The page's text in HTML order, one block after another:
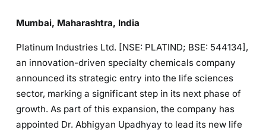
Mumbai, Maharashtra, India
Platinum Industries Ltd. [NSE: PLATIND; BSE: 544134],
an innovation-driven specialty chemicals company
announced its strategic entry into the life sciences
sector, marking a significant step in its next phase of
growth. As part of this expansion, the company has
appointed Dr. Abhigyan Upadhyay to lead its new life